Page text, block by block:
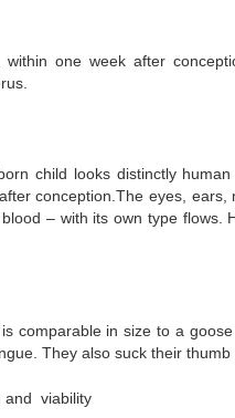
within one week after
child looks distinctly
conception.The eyes, ears,
– with its own type flows.
comparable in size to a
They also suck their
and viability